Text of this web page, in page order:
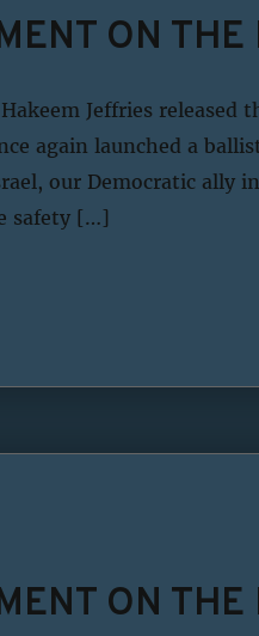
ON
Jeffries
again launched a
our Democratic ally
safety […]
ON